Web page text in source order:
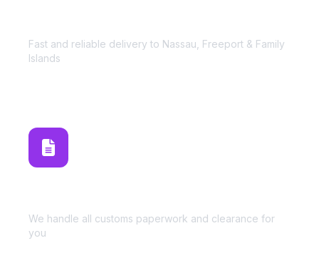
Fast and reliable delivery to Nassau, Freeport & Family
Islands
We handle all customs paperwork and clearance for
you